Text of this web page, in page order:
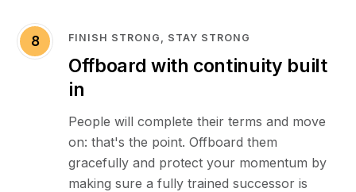
8 FINISH STRONG, STAY STRONG
Offboard with continuity built
in
People will complete their terms and move
on: that's the point. Offboard them
gracefully and protect your momentum by
making sure a fully trained successor is